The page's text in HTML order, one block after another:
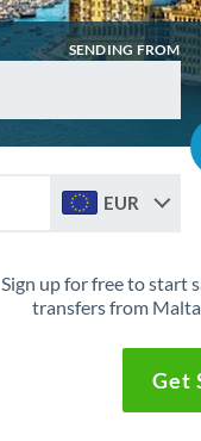
SENDING FROM
EUR
Sign up for free to start
transfers from
Get